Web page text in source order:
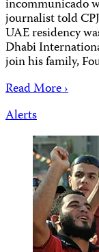
incommunicado
journalist told
UAE residency
Dhabi
join his family,
Read More ›
Alerts